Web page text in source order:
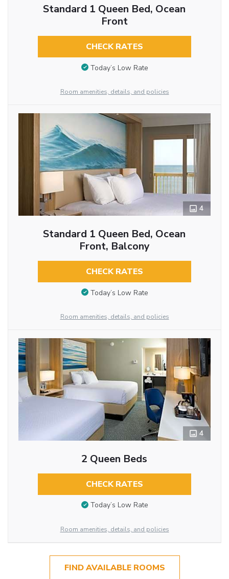
Standard 1 Queen Bed, Ocean
Front
CHECK RATES
Today’s Low Rate
Room amenities, details, and policies
4
Standard 1 Queen Bed, Ocean
Front, Balcony
CHECK RATES
Today’s Low Rate
Room amenities, details, and policies
4
2 Queen Beds
CHECK RATES
Today’s Low Rate
Room amenities, details, and policies
FIND AVAILABLE ROOMS